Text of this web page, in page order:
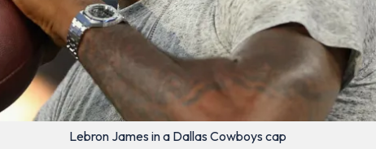
Lebron James in a Dallas Cowboys cap